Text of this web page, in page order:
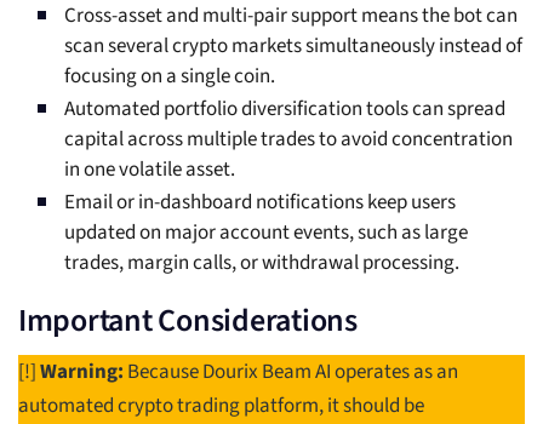
Cross-asset and multi-pair support means the bot can
scan several crypto markets simultaneously instead of
focusing on a single coin.
Automated portfolio diversification tools can spread
capital across multiple trades to avoid concentration
in one volatile asset.
Email or in-dashboard notifications keep users
updated on major account events, such as large
trades, margin calls, or withdrawal processing.
Important Considerations
[!]Warning: Because Dourix Beam AI operates as an
automated crypto trading platform, it should be